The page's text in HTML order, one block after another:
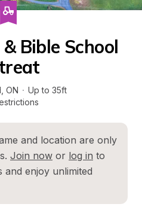
Bible School
ON · Up to 35ft
and location are only
Join now or log in to
enjoy unlimited